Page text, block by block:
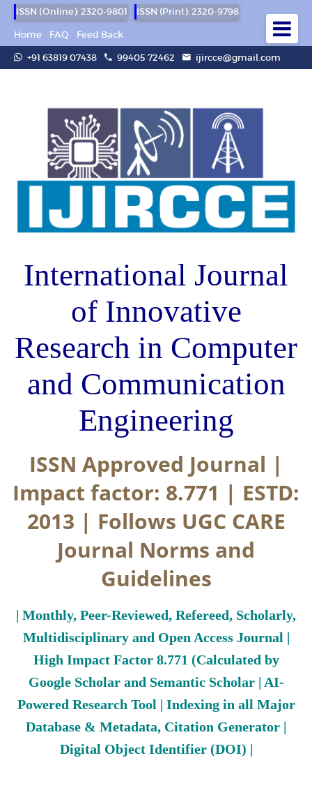
ISSN (Online): 2320-9801
ISSN (Print): 2320-9798
Home
FAQ
Feed Back
+91 63819 07438
99405 72462 ijircce@gmail.com
International Journal
of Innovative
Research in Computer
and Communication
Engineering
ISSN Approved Journal |
Impact factor: 8.771 | ESTD:
2013 | Follows UGC CARE
Journal Norms and
Guidelines
| Monthly, Peer-Reviewed, Refereed, Scholarly,
Multidisciplinary and Open Access Journal |
High Impact Factor 8.771 (Calculated by
Google Scholar and Semantic Scholar | AI-
Powered Research Tool | Indexing in all Major
Database & Metadata, Citation Generator |
Digital Object Identifier (DOI) |